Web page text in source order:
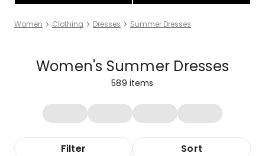
Women Clothing Dresses Summer Dresses
Women's Summer Dresses
589 items
Filter Sort